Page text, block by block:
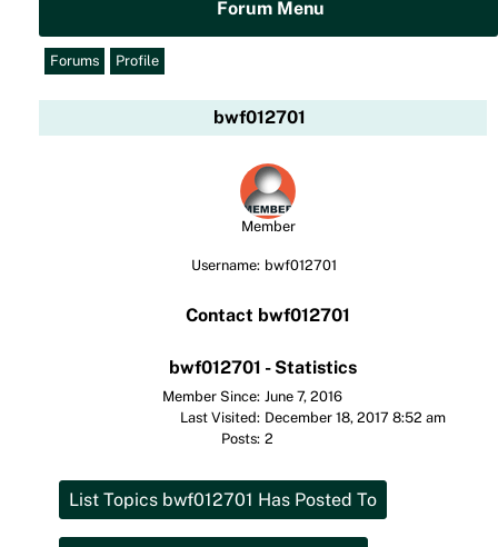
Forum Menu
Forums Profile
bwf012701
Member
Username: bwf012701
Contact bwf012701
bwf012701 - Statistics
Member Since: June 7, 2016
Last Visited: December 18, 2017 8:52 am
Posts: 2